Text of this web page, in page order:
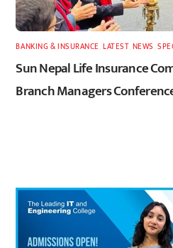
BANKING & INSURANCE ,LATEST, NEWS ,
Sun Nepal Life Insurance
Branch Managers